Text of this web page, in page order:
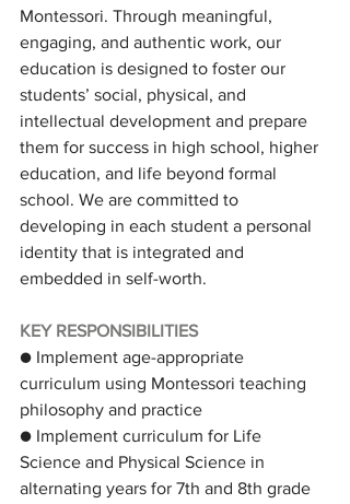
Montessori. Through meaningful,
engaging, and authentic work, our
education is designed to foster our
students’ social, physical, and
intellectual development and prepare
them for success in high school, higher
education, and life beyond formal
school. We are committed to
developing in each student a personal
identity that is integrated and
embedded in self-worth.
KEY RESPONSIBILITIES
● Implement age-appropriate
curriculum using Montessori teaching
philosophy and practice
● Implement curriculum for Life
Science and Physical Science in
alternating years for 7th and 8th grade